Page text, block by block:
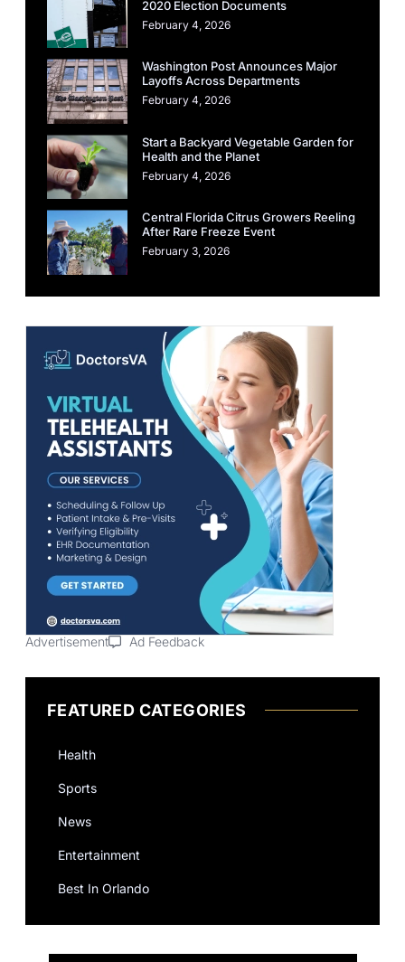
2020 Election Documents
February 4, 2026
Washington Post Announces Major
Layoffs Across Departments
February 4, 2026
Start a Backyard Vegetable Garden for
Health and the Planet
February 4, 2026
Central Florida Citrus Growers Reeling
After Rare Freeze Event
February 3, 2026
Advertisement Ad Feedback
FEATURED CATEGORIES
Health
Sports
News
Entertainment
Best In Orlando